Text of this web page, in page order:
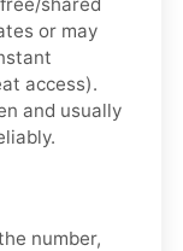
or may
access).
and usually
number,